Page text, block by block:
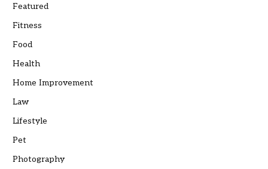
Featured
Fitness
Food
Health
Home Improvement
Law
Lifestyle
Pet
Photography